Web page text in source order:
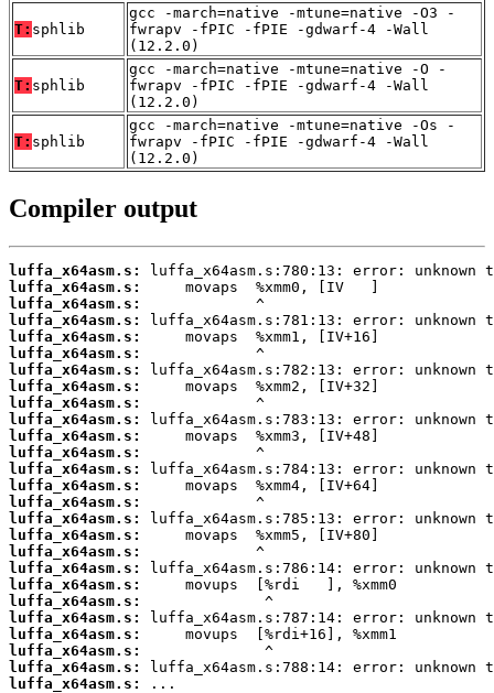
T: sphlib
gcc -march=native -mtune=native -O3 -
fwrapv -fPIC -fPIE -gdwarf-4 -Wall
(12.2.0)
T: sphlib
gcc -march=native -mtune=native -O -
fwrapv -fPIC -fPIE -gdwarf-4 -Wall
(12.2.0)
T: sphlib
gcc -march=native -mtune=native -Os -
fwrapv -fPIC -fPIE -gdwarf-4 -Wall
(12.2.0)
Compiler output
luffa_x64asm.s:
luffa_x64asm.s:
luffa_x64asm.s:
luffa_x64asm.s:
luffa_x64asm.s:
luffa_x64asm.s:
luffa_x64asm.s:
luffa_x64asm.s:
luffa_x64asm.s:
luffa_x64asm.s:
luffa_x64asm.s:
luffa_x64asm.s:
luffa_x64asm.s:
luffa_x64asm.s:
luffa_x64asm.s:
luffa_x64asm.s:
luffa_x64asm.s:
luffa_x64asm.s:
luffa_x64asm.s:
luffa_x64asm.s:
luffa_x64asm.s:
luffa_x64asm.s:
luffa_x64asm.s:
luffa_x64asm.s:
luffa_x64asm.s:
luffa_x64asm.s:
...